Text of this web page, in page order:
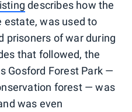
describes how the
estate, was used to
prisoners of war during
that followed, the
Gosford Forest Park —
forest — was
was even